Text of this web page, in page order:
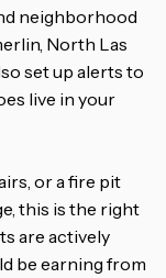
neighborhood
North Las
set up alerts to
live in your
or a fire pit
this is the right
are actively
be earning from